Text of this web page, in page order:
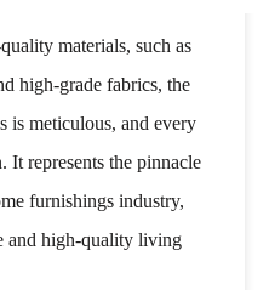
materials, such as
high-grade fabrics, the
is meticulous, and every
It represents the pinnacle
furnishings industry,
and high-quality living